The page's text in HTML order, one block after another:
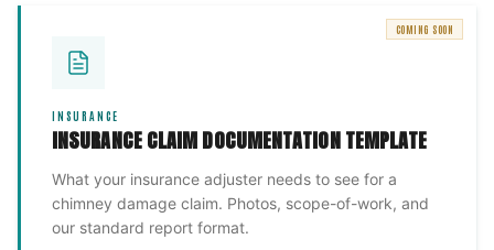
COMING SOON
INSURANCE
INSURANCE CLAIM DOCUMENTATION TEMPLATE
What your insurance adjuster needs to see for a
chimney damage claim. Photos, scope-of-work, and
our standard report format.